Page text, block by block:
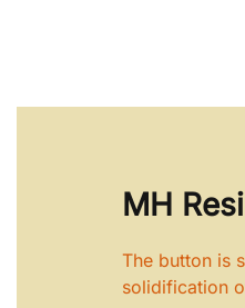
MH
The button is
solidification